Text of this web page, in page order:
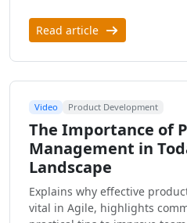
Read article
Video Product Development
The Importance of
Management in
Landscape
Explains why effective
vital in Agile, highlights